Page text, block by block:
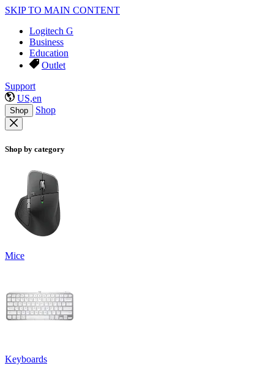
SKIP TO MAIN CONTENT
Logitech G
Business
Education
Outlet
Support
US,en
Shop Shop
Shop by category
Mice
Keyboards